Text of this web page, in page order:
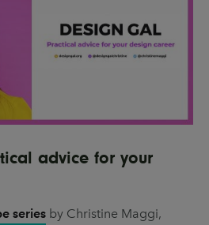
advice for your
series by Christine Maggi,